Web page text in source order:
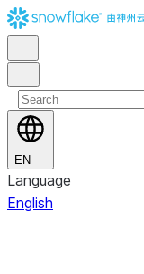
EN
Language
English